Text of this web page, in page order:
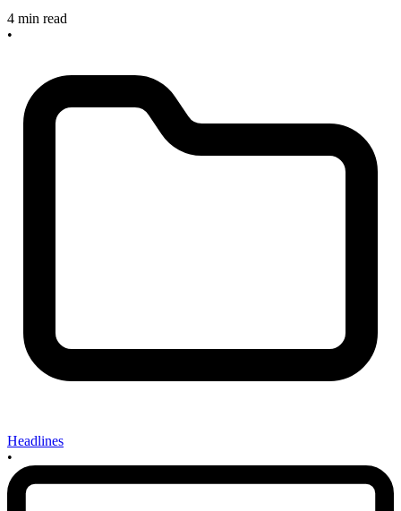
4 min read
•
Headlines
•